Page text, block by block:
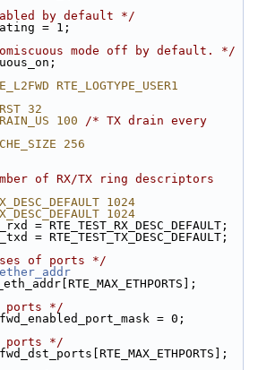
by default */
= 1;
mode off by default. */
RTE_LOGTYPE_USER1
32
100 /* TX drain every
256
of RX/TX ring descriptors
1024
1024
= RTE_TEST_RX_DESC_DEFAULT;
= RTE_TEST_TX_DESC_DEFAULT;
of ports */
ports */
= 0;
ports */